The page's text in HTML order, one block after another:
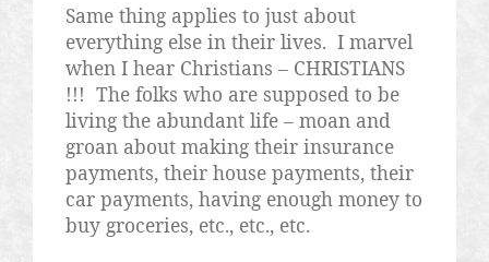
Same thing applies to just about
everything else in their lives. I marvel
when I hear Christians – CHRISTIANS
!!! The folks who are supposed to be
living the abundant life – moan and
groan about making their insurance
payments, their house payments, their
car payments, having enough money to
buy groceries, etc., etc., etc.